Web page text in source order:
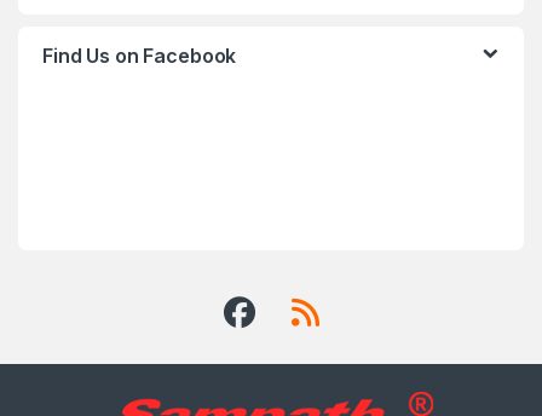
Find Us on Facebook